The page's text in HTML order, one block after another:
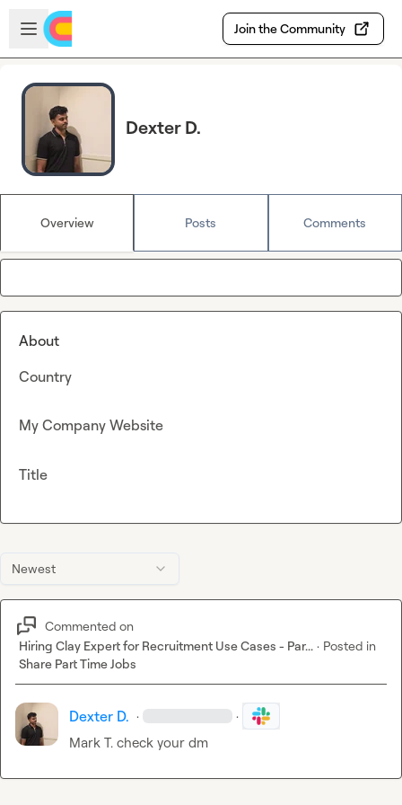
Skip to main content
Open sidebar
Join the Community
Dexter D.
Overview Posts Comments
Newest
Commented on
Hiring Clay Expert for Recruitment Use Cases - Par... · Posted in
Share Part Time Jobs
Dexter D. · ·
Mark T. check your dm
About
Country
My Company Website
Title